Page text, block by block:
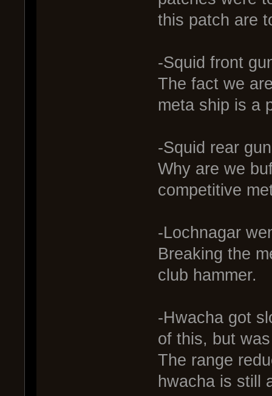
this patch are
-Squid front
The fact we
meta ship is a
-Squid rear
Why are we
competitive
-Lochnagar
Breaking the
club hammer.
-Hwacha got
of this, but
The range
hwacha is still